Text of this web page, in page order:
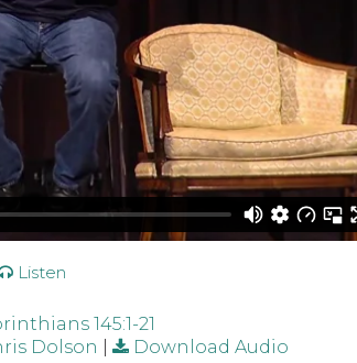
Listen
145:1-21
Dolson Download Audio